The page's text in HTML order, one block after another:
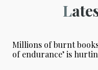
Millions of burnt
of endurance’ is